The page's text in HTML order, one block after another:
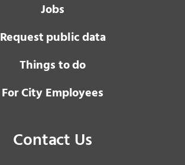
Jobs
Request public data
Things to do
For City Employees
Contact Us